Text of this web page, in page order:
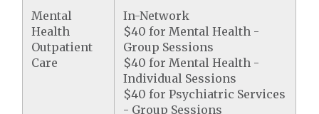
Mental
Health
Outpatient
Care
In-Network
$40 for Mental Health -
Group Sessions
$40 for Mental Health -
Individual Sessions
$40 for Psychiatric Services
- Group Sessions